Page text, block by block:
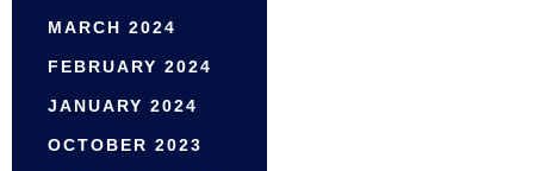
MARCH 2024
FEBRUARY 2024
JANUARY 2024
OCTOBER 2023